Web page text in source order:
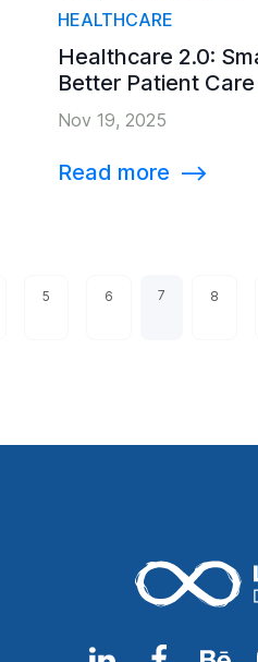
HEALTHCARE
Healthcare 2.0:
Better Patient Care
Nov 19, 2025
Read more ⟶
5 6 7 8